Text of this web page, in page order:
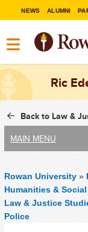
NEWS ALUMNI
Ric
Back to Law &
MAIN MENU
Rowan University »
Humanities &
Law & Justice
Police